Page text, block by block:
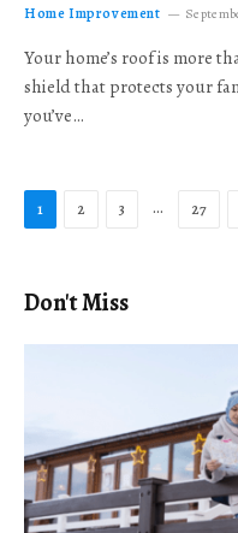
Home Improvement
Your home’s roof is more
shield that protects your
you’ve…
1 2 3 … 27
Don't Miss